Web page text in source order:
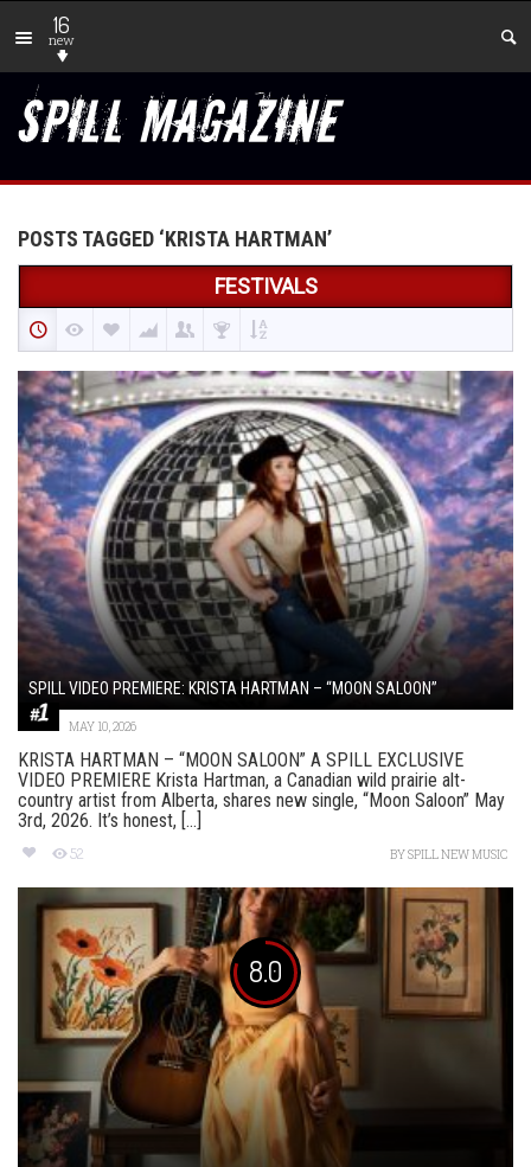
16
new
POSTS TAGGED ‘KRISTA HARTMAN’
FESTIVALS
SPILL VIDEO PREMIERE: KRISTA HARTMAN – “MOON SALOON”
MAY 10, 2026
KRISTA HARTMAN – “MOON SALOON” A SPILL EXCLUSIVE
VIDEO PREMIERE Krista Hartman, a Canadian wild prairie alt-
country artist from Alberta, shares new single, “Moon Saloon” May
3rd, 2026. It’s honest, [...]
52 BYSPILL NEW MUSIC
8.0